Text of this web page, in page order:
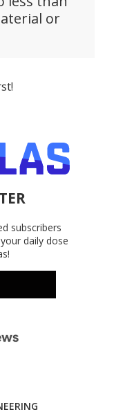
or
subscribers
daily dose